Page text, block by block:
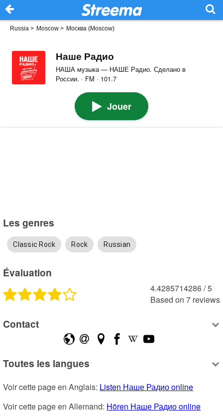
Russia > Moscow > Москва (Moscow)
Наше Радио
НАША музыка — НАШЕ Радио. Сделано в
России. · FM · 101.7
Jouer
Les genres
Classic Rock Rock Russian
Évaluation
4.4285714286 /5
Based on 7 reviews
Contact
Toutes les langues
Voir cette page en Anglais: Listen Наше Радио online
Voir cette page en Allemand: Hören Наше Радио online